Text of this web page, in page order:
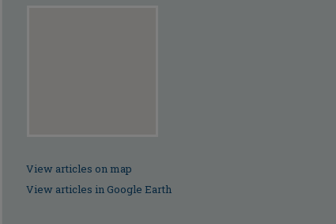
View articles on map
View articles in Google Earth